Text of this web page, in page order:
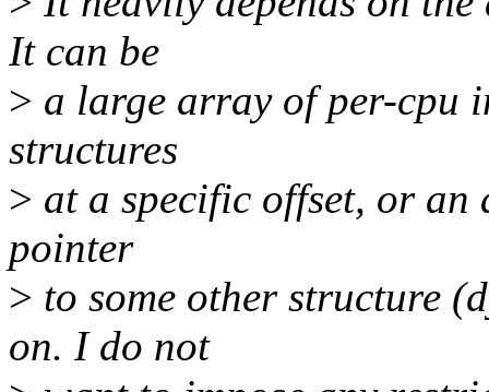
It can be
> a large array of per-cpu
structures
> at a specific offset, or
pointer
> to some other structure
on. I do not